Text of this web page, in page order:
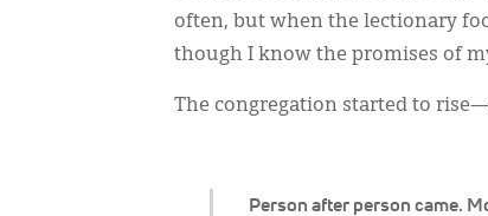
Person after person came.
often, but when the lectionary
though I know the promises of
The congregation started to